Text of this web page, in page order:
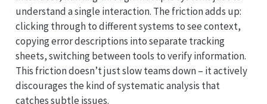
understand a single interaction. The friction adds up:
clicking through to different systems to see context,
copying error descriptions into separate tracking
sheets, switching between tools to verify information.
This friction doesn’t just slow teams down – it actively
discourages the kind of systematic analysis that
catches subtle issues.